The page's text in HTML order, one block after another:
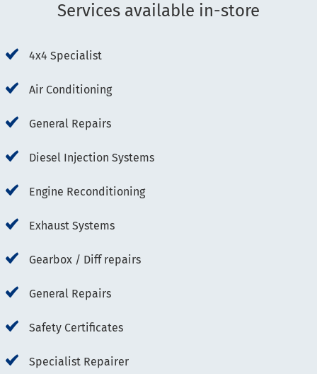
Services available in-store
4x4 Specialist
Air Conditioning
General Repairs
Diesel Injection Systems
Engine Reconditioning
Exhaust Systems
Gearbox / Diff repairs
General Repairs
Safety Certificates
Specialist Repairer